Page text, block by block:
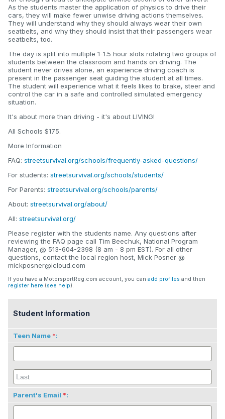
As the students master the application of physics to drive their
cars, they will make fewer unwise driving actions themselves.
They will understand why they should always wear their own
seatbelts, and why they should insist that their passengers wear
seatbelts, too.
The day is split into multiple 1-1.5 hour slots rotating two groups of
students between the classroom and hands on driving. The
student never drives alone, an experience driving coach is
present in the passenger seat guiding the student at all times.
The student will experience what it feels likes to brake, steer and
control the car in a safe and controlled simulated emergency
situation.
It's about more than driving - it's about LIVING!
All Schools $175.
More Information
FAQ: streetsurvival.org/schools/frequently-asked-questions/
For students: streetsurvival.org/schools/students/
For Parents: streetsurvival.org/schools/parents/
About: streetsurvival.org/about/
All: streetsurvival.org/
Please register with the students name. Any questions after
reviewing the FAQ page call Tim Beechuk, National Program
Manager, @ 513-604-2398 (8 am - 8 pm EST). For all other
questions, contact the local region host, Mick Posner @
mickposner@icloud.com
If you have a MotorsportReg.com account, you can add profiles and then
register here (see help).
Student Information
Teen Name :
Parent's Email :